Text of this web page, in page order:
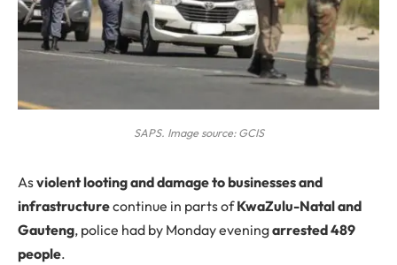
SAPS. Image source: GCIS
Asviolent looting and damage to businesses and
infrastructurecontinue in parts ofKwaZulu-Natal and
Gauteng, police had by Monday eveningarrested 489
people.